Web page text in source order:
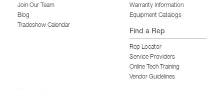
Join Our Team
Blog
Tradeshow Calendar
Warranty Information
Equipment Catalogs
Find a Rep
Rep Locator
Service Providers
Online Tech Training
Vendor Guidelines